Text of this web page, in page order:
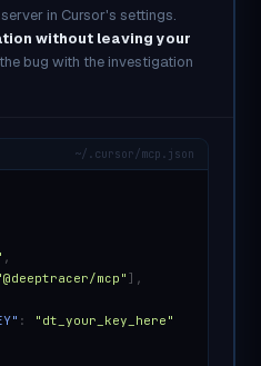
in Cursor's settings.
without leaving your
bug with the investigation
~/.cursor/mcp.json
,
mcp" ],
:
"dt_your_key_here"